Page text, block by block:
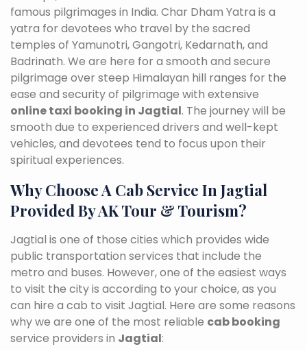
famous pilgrimages in India. Char Dham Yatra is a
yatra for devotees who travel by the sacred
temples of Yamunotri, Gangotri, Kedarnath, and
Badrinath. We are here for a smooth and secure
pilgrimage over steep Himalayan hill ranges for the
ease and security of pilgrimage with extensive
online taxi booking in Jagtial. The journey will be
smooth due to experienced drivers and well-kept
vehicles, and devotees tend to focus upon their
spiritual experiences.
Why Choose A Cab Service In Jagtial
Provided By AK Tour & Tourism?
Jagtial is one of those cities which provides wide
public transportation services that include the
metro and buses. However, one of the easiest ways
to visit the city is according to your choice, as you
can hire a cab to visit Jagtial. Here are some reasons
why we are one of the most reliable cab booking
service providers in Jagtial: